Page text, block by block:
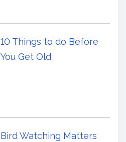
10 Things to do Before
You Get Old
Bird Watching Matters